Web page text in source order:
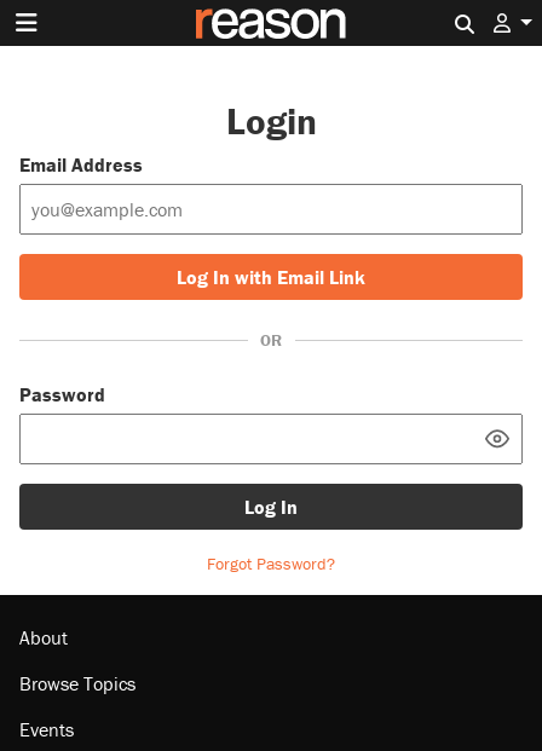
Login
Email Address
Log In with Email Link
OR
Password
Log In
Forgot Password?
About
Browse Topics
Events